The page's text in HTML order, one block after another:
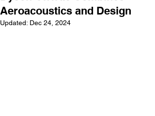
Aeroacoustics and Design
Updated: Dec 24, 2024